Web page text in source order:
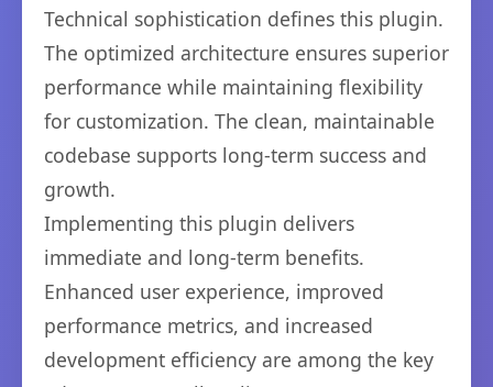
Technical sophistication defines this plugin.
The optimized architecture ensures superior
performance while maintaining flexibility
for customization. The clean, maintainable
codebase supports long-term success and
growth.
Implementing this plugin delivers
immediate and long-term benefits.
Enhanced user experience, improved
performance metrics, and increased
development efficiency are among the key